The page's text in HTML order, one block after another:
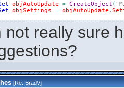
objAutoUpdate = CreateObject (
objSettings = objAutoUpdate .
not really sure
[Re:BradV]